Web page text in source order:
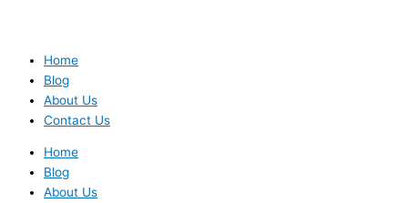
Home
Blog
About Us
Contact Us
Home
Blog
About Us